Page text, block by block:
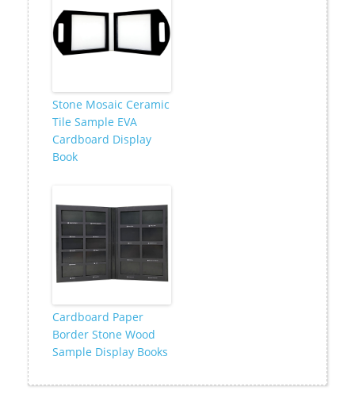
Stone Mosaic Ceramic
Tile Sample EVA
Cardboard Display
Book
Cardboard Paper
Border Stone Wood
Sample Display Books